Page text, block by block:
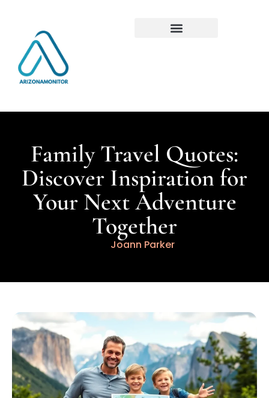
Family Travel Quotes:
Discover Inspiration for
Your Next Adventure
Together
Joann Parker